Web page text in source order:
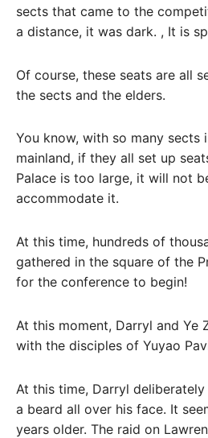
sects that came to the
a distance, it was dark. , It is
Of course, these seats are all
the sects and the elders.
You know, with so many sects
mainland, if they all set up
Palace is too large, it will not
accommodate it.
At this time, hundreds of
gathered in the square of the
for the conference to begin!
At this moment, Darryl and Ye
with the disciples of Yuyao
At this time, Darryl
a beard all over his face. It
years older. The raid on